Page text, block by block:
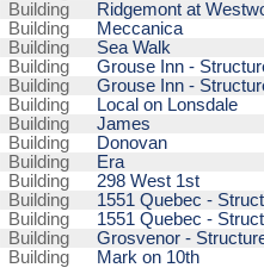
Building
Ridgemont at
Building
Meccanica
Building
Sea Walk
Building
Grouse Inn -
Building
Grouse Inn -
Building
Local on Lonsdale
Building
James
Building
Donovan
Building
Era
Building
298 West 1st
Building
1551 Quebec -
Building
1551 Quebec -
Building
Grosvenor -
Building
Mark on 10th